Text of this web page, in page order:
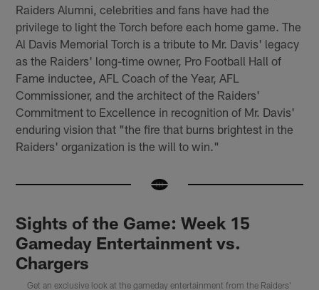
Raiders Alumni, celebrities and fans have had the
privilege to light the Torch before each home game. The
Al Davis Memorial Torch is a tribute to Mr. Davis' legacy
as the Raiders' long-time owner, Pro Football Hall of
Fame inductee, AFL Coach of the Year, AFL
Commissioner, and the architect of the Raiders'
Commitment to Excellence in recognition of Mr. Davis'
enduring vision that "the fire that burns brightest in the
Raiders' organization is the will to win."
Sights of the Game: Week 15
Gameday Entertainment vs.
Chargers
Get an exclusive look at the gameday entertainment from the Raiders'